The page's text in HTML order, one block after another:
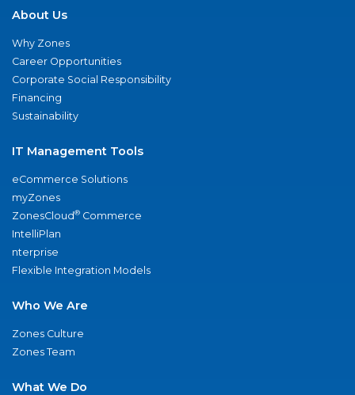
About Us
Why Zones
Career Opportunities
Corporate Social Responsibility
Financing
Sustainability
IT Management Tools
eCommerce Solutions
myZones
ZonesCloud® Commerce
IntelliPlan
nterprise
Flexible Integration Models
Who We Are
Zones Culture
Zones Team
What We Do